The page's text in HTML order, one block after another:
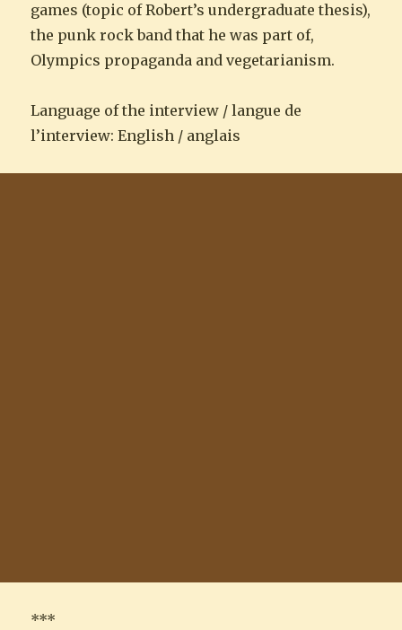
games (topic of Robert’s undergraduate thesis),
the punk rock band that he was part of,
Olympics propaganda and vegetarianism.
Language of the interview / langue de
l’interview: English / anglais
***